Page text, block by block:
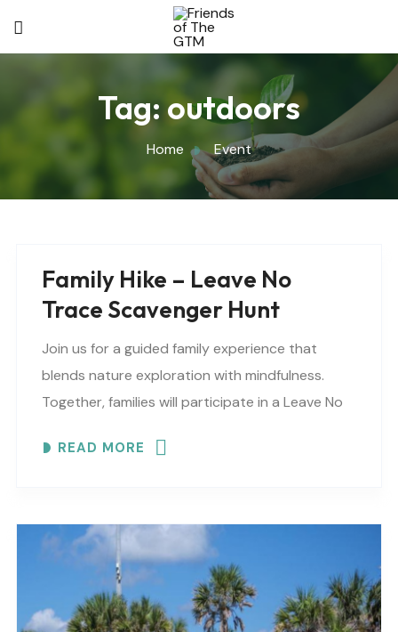
Tag: outdoors
Home Event
Family Hike – Leave No
Trace Scavenger Hunt
Join us for a guided family experience that
blends nature exploration with mindfulness.
Together, families will participate in a Leave No
observation, reflection and curiosity..
READ MORE